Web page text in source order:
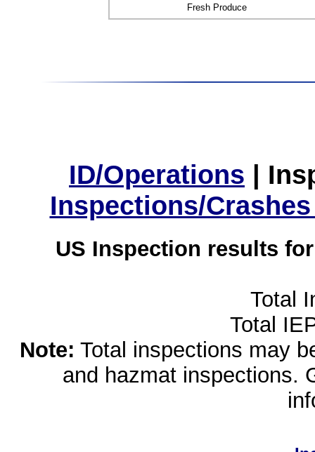
Fresh Produce
ID/Operations |
Inspections/
US Inspection results
Total
Total
Note: Total inspections may
and hazmat inspections.